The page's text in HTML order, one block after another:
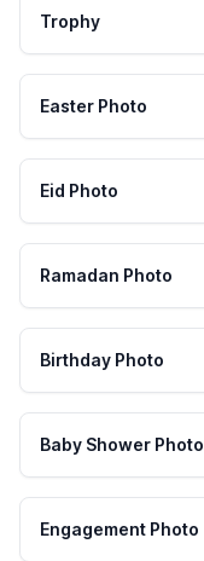
Trophy
Easter Photo
Eid Photo
Ramadan Photo
Birthday Photo
Baby Shower Photo
Engagement Photo